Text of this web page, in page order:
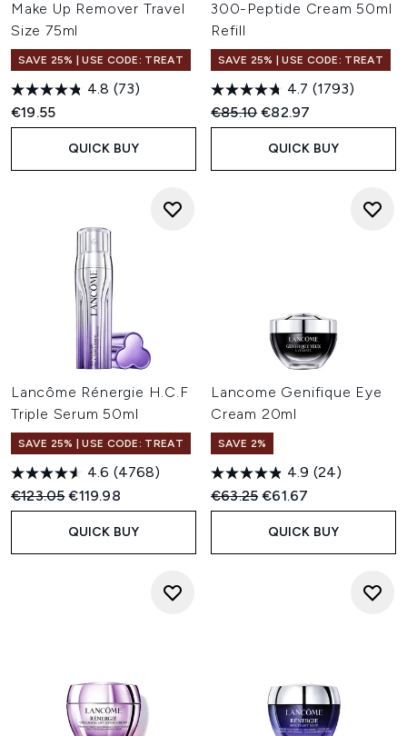
Make Up Remover Travel
Size 75ml
SAVE 25% | USE CODE: TREAT
4.8 (73)
€19.55
QUICK BUY
300-Peptide Cream 50ml
Refill
SAVE 25% | USE CODE: TREAT
4.7 (1793)
Recommended Retail Price:
€85.10Current price:
€82.97
QUICK BUY
Lancôme Rénergie H.C.F
Triple Serum 50ml
SAVE 25% | USE CODE: TREAT
4.6 (4768)
Recommended Retail Price:
€123.05Current price:
€119.98
QUICK BUY
Lancome Genifique Eye
Cream 20ml
SAVE 2%
4.9 (24)
Recommended Retail Price:
€63.25Current price:
€61.67
QUICK BUY